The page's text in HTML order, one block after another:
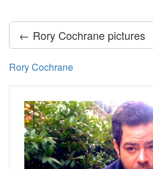
← Rory Cochrane pictures
Rory Cochrane